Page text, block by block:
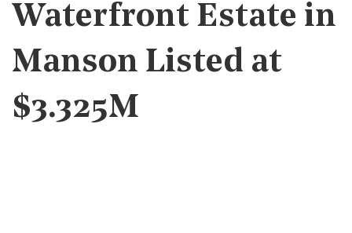
Waterfront Estate in
Manson Listed at
$3.325M